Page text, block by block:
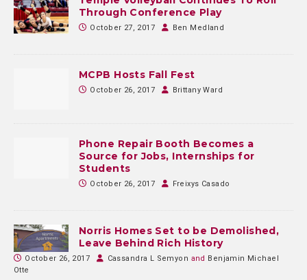
Through Conference Play
October 27, 2017 Ben Medland
MCPB Hosts Fall Fest
October 26, 2017 Brittany Ward
Phone Repair Booth Becomes a
Source for Jobs, Internships for
Students
October 26, 2017 Freixys Casado
Norris Homes Set to be Demolished,
Leave Behind Rich History
October 26, 2017 Cassandra L Semyon and
Benjamin Michael
Otte